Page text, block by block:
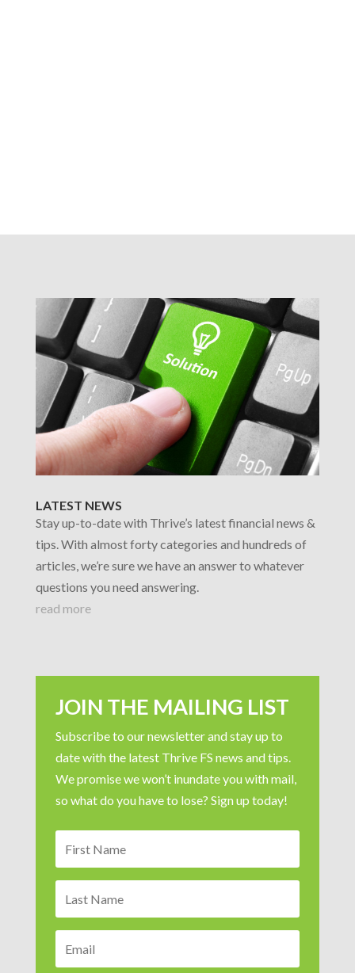
LATEST NEWS
Stay up-to-date with Thrive’s latest financial news &
tips. With almost forty categories and hundreds of
articles, we’re sure we have an answer to whatever
questions you need answering.
read more
JOIN THE MAILING LIST
Subscribe to our newsletter and stay up to
date with the latest Thrive FS news and tips.
We promise we won’t inundate you with mail,
so what do you have to lose? Sign up today!